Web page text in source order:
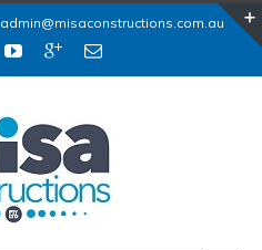
admin@misaconstructions.com.au